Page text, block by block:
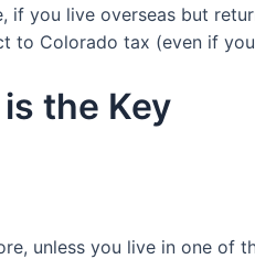
if you live overseas but
to Colorado tax (even if
the Key
unless you live in one of